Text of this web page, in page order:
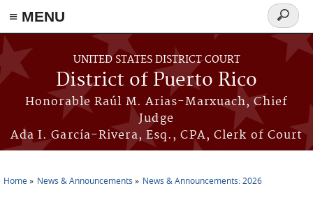
≡ MENU
Skip to main content
UNITED STATES DISTRICT COURT
District of Puerto Rico
Honorable Raúl M. Arias-Marxuach, Chief
Judge
Ada I. García-Rivera, Esq., CPA, Clerk of Court
Search
form
Home News & Announcements News & Announcements: 2026